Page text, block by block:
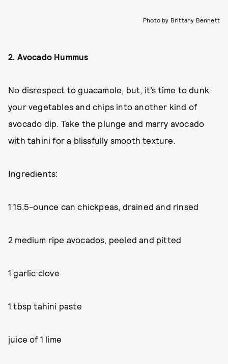
Photo by Brittany Bennett
2. Avocado Hummus
No disrespect to guacamole, but, it’s time to dunk
your vegetables and chips into another kind of
avocado dip. Take the plunge and marry avocado
with tahini for a blissfully smooth texture.
Ingredients:
1 15.5-ounce can chickpeas, drained and rinsed
2 medium ripe avocados, peeled and pitted
1 garlic clove
1 tbsp tahini paste
juice of 1 lime